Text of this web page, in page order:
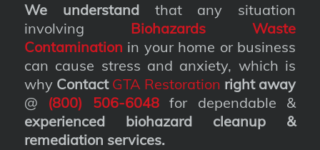
We understandthat any situation
involving Biohazards Waste
Contamination in your home or business
can cause stress and anxiety, which is
why Contact GTA Restoration right away
@ (800) 506-6048for dependable &
experienced biohazard cleanup &
remediation services.